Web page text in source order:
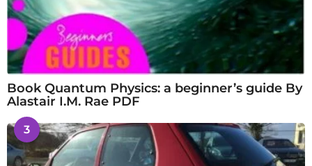
Book Quantum Physics: a beginner’s guide By
Alastair I.M. Rae PDF
3